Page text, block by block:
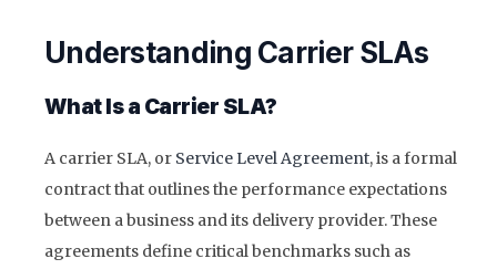
Understanding Carrier SLAs
What Is a Carrier SLA?
A carrier SLA, or Service Level Agreement, is a formal
contract that outlines the performance expectations
between a business and its delivery provider. These
agreements define critical benchmarks such as